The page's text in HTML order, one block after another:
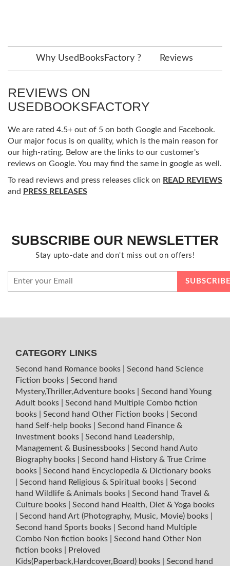
Why UsedBooksFactory ? Reviews
REVIEWS ON
USEDBOOKSFACTORY
We are rated 4.5+ out of 5 on both Google and Facebook.
Our major focus is on quality, which is the main reason for
our high-rating. Below are the links to our customer's
reviews on Google. You may find the same in google as well.
To read reviews and press releases click on READ REVIEWS
and PRESS RELEASES
SUBSCRIBE OUR NEWSLETTER
Stay upto-date and don't miss out on offers!
CATEGORY LINKS
Second hand Romance books
Second hand Science
Fiction books
Second hand
Mystery,Thriller,Adventure books
Second hand Young
Adult books
Second hand Multiple Combo fiction
books
Second hand Other Fiction books
Second
hand Self-help books
Second hand Finance &
Investment books
Second hand Leadership,
Management & Businessbooks
Second hand Auto
Biography books
Second hand History & True Crime
books
Second hand Encyclopedia & Dictionary books
Second hand Religious & Spiritual books
Second
hand Wildlife & Animals books
Second hand Travel &
Culture books
Second hand Health, Diet & Yoga books
Second hand Art (Photography, Music, Movie) books
Second hand Sports books
Second hand Multiple
Combo Non fiction books
Second hand Other Non
fiction books
Preloved
Kids(Paperback,Hardcover,Board) books
Second hand